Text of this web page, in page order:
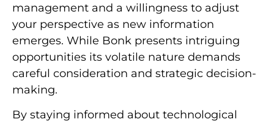
management and a willingness to adjust
your perspective as new information
emerges. While Bonk presents intriguing
opportunities its volatile nature demands
careful consideration and strategic decision-
making.
By staying informed about technological